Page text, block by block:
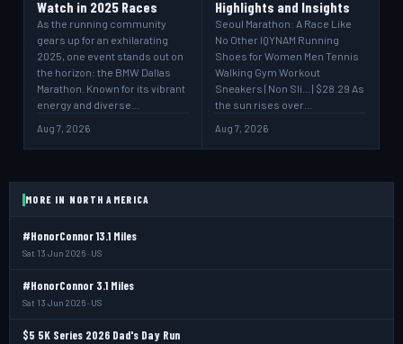
Watch in 2025 Races
As the running community
gears up for an exhilarating
2025, one event stands out on
the horizon: the BMW Dallas
Marathon. Known for its vibrant
energy and diverse…
Aug 7, 2026
Highlights and Insights
Seoul Marathon: A Race Like
No Other IQYNAM Running
Shoes for Women Men Tennis
Walking Gym Workout
Sneakers | Non Sli... | $28.29 As
the sun rises over…
Aug 7, 2026
MORE IN NORTH AMERICA
#HonorConnor 13.1 Miles
Sat 13 Jun 2026 · US
#HonorConnor 3.1 Miles
Sat 13 Jun 2026 · US
$5 5K Series 2026 Dad's Day Run